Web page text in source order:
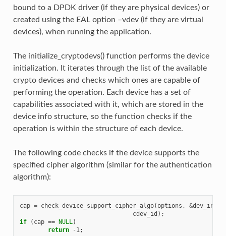
bound to a DPDK driver (if they are physical devices) or
created using the EAL option –vdev (if they are virtual
devices), when running the application.
The initialize_cryptodevs() function performs the device
initialization. It iterates through the list of the available
crypto devices and checks which ones are capable of
performing the operation. Each device has a set of
capabilities associated with it, which are stored in the
device info structure, so the function checks if the
operation is within the structure of each device.
The following code checks if the device supports the
specified cipher algorithm (similar for the authentication
algorithm):
cap = check_device_support_cipher_algo(options , &dev_info
cdev_id );
if
( cap == NULL )
return
-1 ;